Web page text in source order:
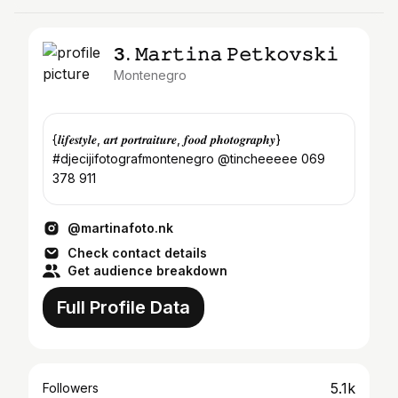
3. 𝙼𝚊𝚛𝚝𝚒𝚗𝚊 𝙿𝚎𝚝𝚔𝚘𝚟𝚜𝚔𝚒
Montenegro
{𝒍𝒊𝒇𝒆𝒔𝒕𝒚𝒍𝒆, 𝒂𝒓𝒕 𝒑𝒐𝒓𝒕𝒓𝒂𝒊𝒕𝒖𝒓𝒆, 𝒇𝒐𝒐𝒅 𝒑𝒉𝒐𝒕𝒐𝒈𝒓𝒂𝒑𝒉𝒚}
#djecijifotografmontenegro @tincheeeee 069
378 911
@martinafoto.nk
Check contact details
Get audience breakdown
Full Profile Data
Followers 5.1k